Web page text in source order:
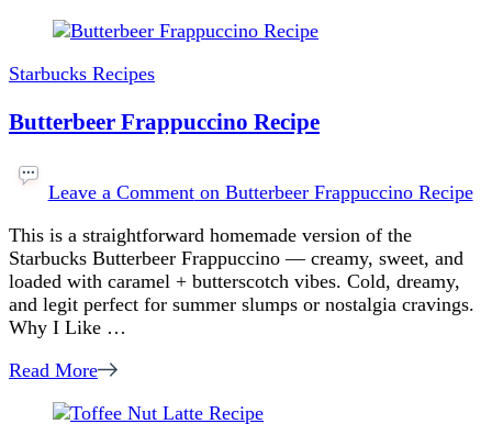
Starbucks Recipes
Butterbeer Frappuccino Recipe
Leave a Commenton Butterbeer Frappuccino Recipe
This is a straightforward homemade version of the
Starbucks Butterbeer Frappuccino — creamy, sweet, and
loaded with caramel + butterscotch vibes. Cold, dreamy,
and legit perfect for summer slumps or nostalgia cravings.
Why I Like …
Read More